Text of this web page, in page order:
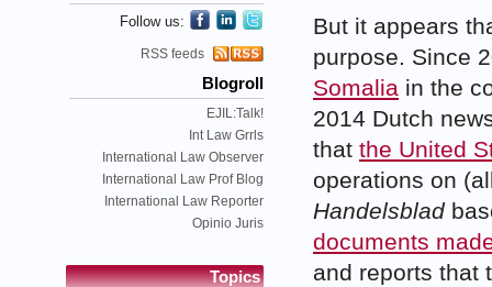
Follow us:
RSS feeds
Blogroll
EJIL:Talk!
Int Law Grrls
International Law Observer
International Law Prof Blog
International Law Reporter
Opinio Juris
Topics
But it appears
purpose. Since
Somalia in the
2014 Dutch
that the United
operations on
Handelsblad
documents
and reports that